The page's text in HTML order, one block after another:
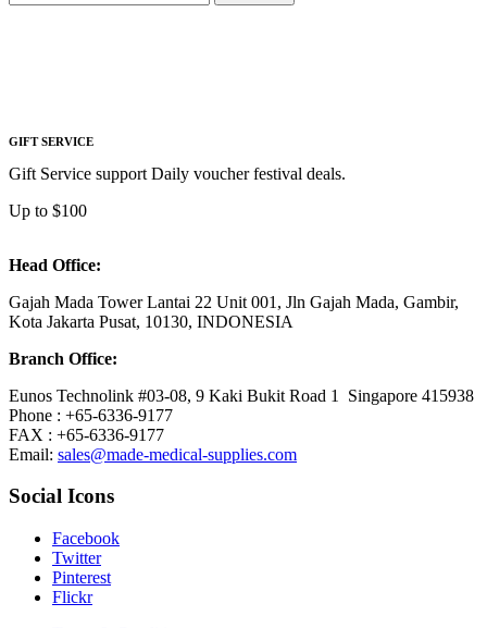
GIFT SERVICE
Gift Service support Daily voucher festival deals.
Up to $100
Head Office:
Gajah Mada Tower Lantai 22 Unit 001, Jln Gajah Mada, Gambir,
Kota Jakarta Pusat, 10130, INDONESIA
Branch Office:
Eunos Technolink #03-08, 9 Kaki Bukit Road 1 Singapore 415938
Phone : +65-6336-9177
FAX : +65-6336-9177
Email: sales@made-medical-supplies.com
Social Icons
Facebook
Twitter
Pinterest
Flickr